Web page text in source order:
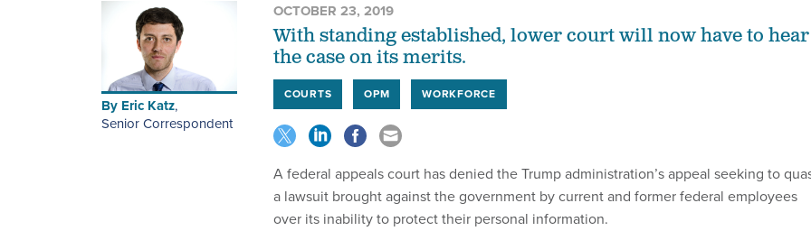
By Eric Katz,
Senior Correspondent
OCTOBER 23, 2019
With standing established, lower court will now have to hear
the case on its merits.
COURTS OPM WORKFORCE
A federal appeals court has denied the Trump administration’s appeal seeking to
a lawsuit brought against the government by current and former federal employees
over its inability to protect their personal information.